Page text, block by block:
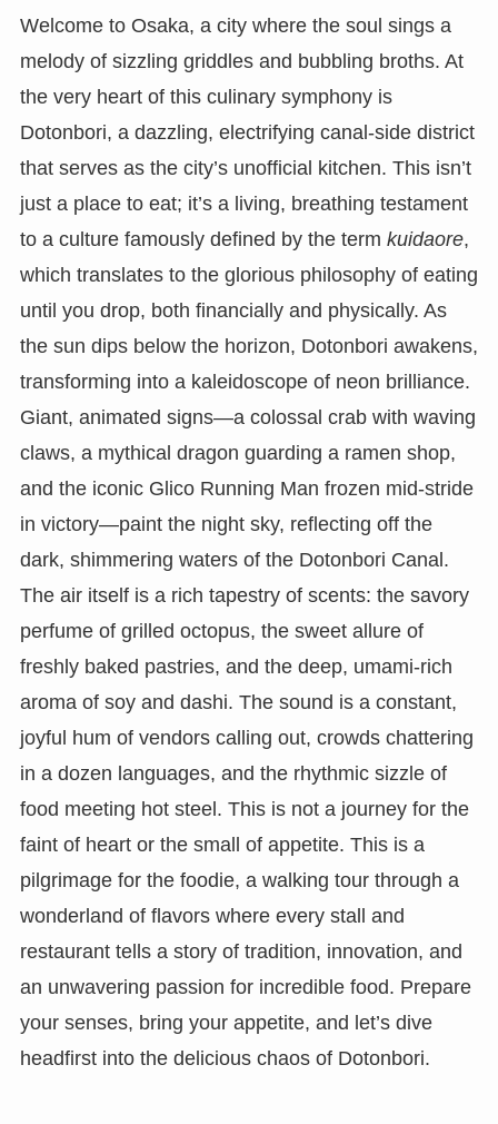
Welcome to Osaka, a city where the soul sings a
melody of sizzling griddles and bubbling broths. At
the very heart of this culinary symphony is
Dotonbori, a dazzling, electrifying canal-side district
that serves as the city’s unofficial kitchen. This isn’t
just a place to eat; it’s a living, breathing testament
to a culture famously defined by the term kuidaore,
which translates to the glorious philosophy of eating
until you drop, both financially and physically. As
the sun dips below the horizon, Dotonbori awakens,
transforming into a kaleidoscope of neon brilliance.
Giant, animated signs—a colossal crab with waving
claws, a mythical dragon guarding a ramen shop,
and the iconic Glico Running Man frozen mid-stride
in victory—paint the night sky, reflecting off the
dark, shimmering waters of the Dotonbori Canal.
The air itself is a rich tapestry of scents: the savory
perfume of grilled octopus, the sweet allure of
freshly baked pastries, and the deep, umami-rich
aroma of soy and dashi. The sound is a constant,
joyful hum of vendors calling out, crowds chattering
in a dozen languages, and the rhythmic sizzle of
food meeting hot steel. This is not a journey for the
faint of heart or the small of appetite. This is a
pilgrimage for the foodie, a walking tour through a
wonderland of flavors where every stall and
restaurant tells a story of tradition, innovation, and
an unwavering passion for incredible food. Prepare
your senses, bring your appetite, and let’s dive
headfirst into the delicious chaos of Dotonbori.